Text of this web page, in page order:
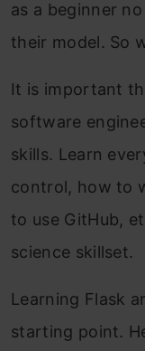
as a beginner
their model. So
It is important
software
skills. Learn
control, how to
to use GitHub,
science skillset.
Learning Flask
starting point.